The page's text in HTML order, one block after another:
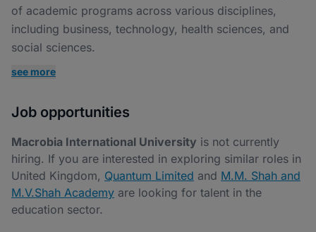
of academic programs across various disciplines,
including business, technology, health sciences, and
social sciences.
see more
Job opportunities
Macrobia International University is not currently
hiring. If you are interested in exploring similar roles in
United Kingdom, Quantum Limited and M.M. Shah and
M.V.Shah Academy are looking for talent in the
education sector.